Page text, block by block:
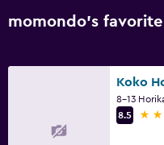
Safety deposit box
momondo’s
8.5
3